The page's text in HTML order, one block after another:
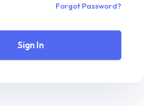
Forgot Password?
Sign In